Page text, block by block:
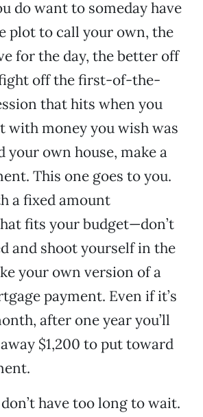
do want to someday have
plot to call your own, the
for the day, the better off
fight off the first-of-the-
that hits when you
with money you wish was
your own house, make a
This one goes to you.
a fixed amount
fits your budget—don’t
and shoot yourself in the
your own version of a
payment. Even if it’s
after one year you’ll
$1,200 to put toward
have too long to wait.